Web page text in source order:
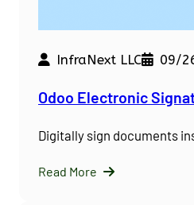
InfraNext LLC 09/
Odoo Electronic
Digitally sign documents
Read More